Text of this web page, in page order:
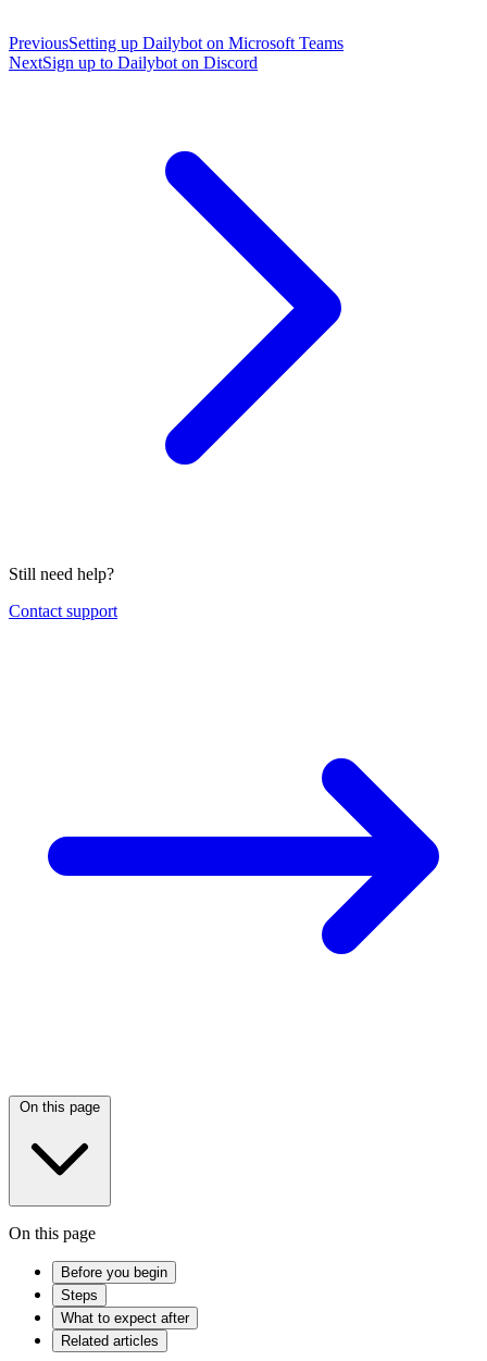
PreviousSetting up Dailybot on Microsoft Teams
NextSign up to Dailybot on Discord
Still need help?
Contact support
On this page
On this page
Before you begin
Steps
What to expect after
Related articles